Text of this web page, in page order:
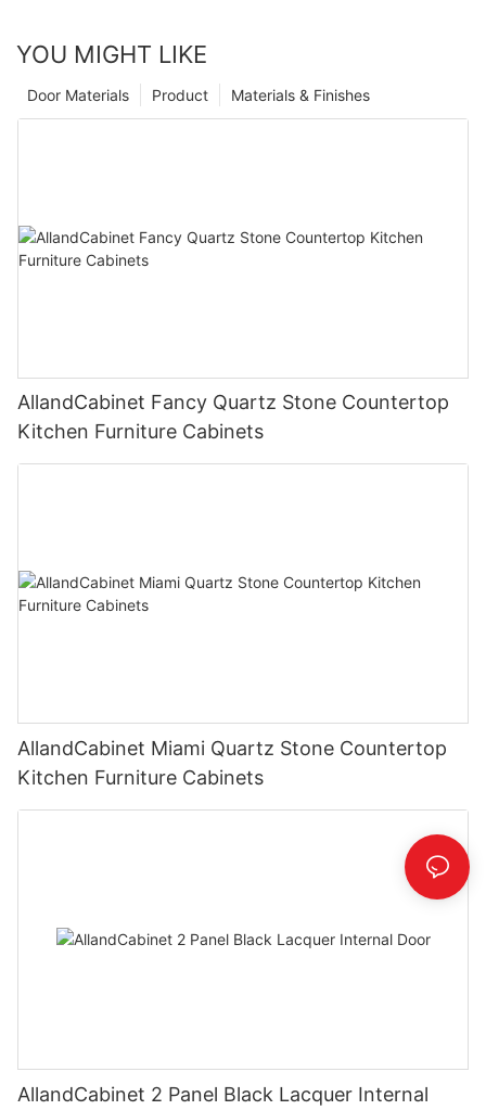
YOU MIGHT LIKE
Materials & Finishes
Product
Door Materials
AllandCabinet Fancy Quartz Stone Countertop
Kitchen Furniture Cabinets
AllandCabinet Miami Quartz Stone Countertop
Kitchen Furniture Cabinets
AllandCabinet 2 Panel Black Lacquer Internal